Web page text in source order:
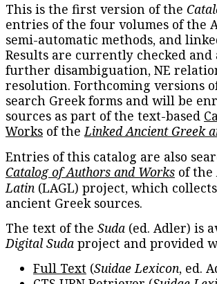
This is the first version of the
entries of the four volumes of the
semi-automatic methods, and
Results are currently checked
further disambiguation, NE
resolution. Forthcoming versions
search Greek forms and will be
sources as part of the text-based
Works of theLinked Ancient Greek
Entries of this catalog are also
Catalog of Authors and Works of the
Latin (LAGL) project, which
ancient Greek sources.
The text of the Suda (ed. Adler) is
Digital Suda project and provided
Full Text (Suidae Lexicon, ed.